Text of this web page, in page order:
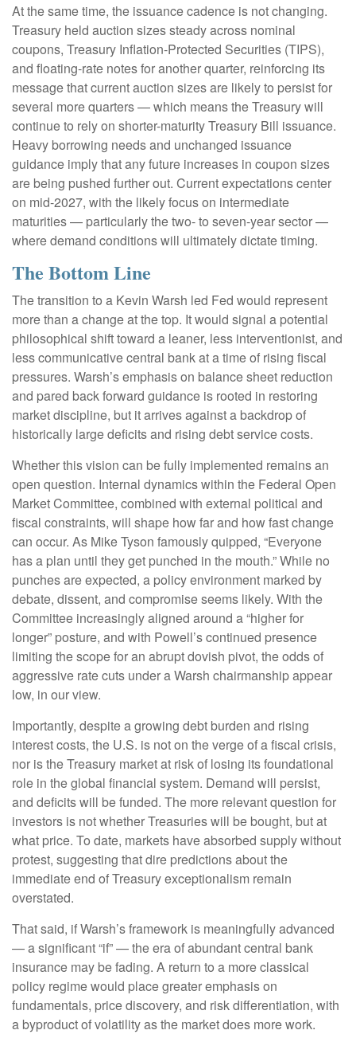
At the same time, the issuance cadence is not changing.
Treasury held auction sizes steady across nominal
coupons, Treasury Inflation-Protected Securities (TIPS),
and floating-rate notes for another quarter, reinforcing its
message that current auction sizes are likely to persist for
several more quarters — which means the Treasury will
continue to rely on shorter-maturity Treasury Bill issuance.
Heavy borrowing needs and unchanged issuance
guidance imply that any future increases in coupon sizes
are being pushed further out. Current expectations center
on mid-2027, with the likely focus on intermediate
maturities — particularly the two- to seven-year sector —
where demand conditions will ultimately dictate timing.
The Bottom Line
The transition to a Kevin Warsh led Fed would represent
more than a change at the top. It would signal a potential
philosophical shift toward a leaner, less interventionist, and
less communicative central bank at a time of rising fiscal
pressures. Warsh’s emphasis on balance sheet reduction
and pared back forward guidance is rooted in restoring
market discipline, but it arrives against a backdrop of
historically large deficits and rising debt service costs.
Whether this vision can be fully implemented remains an
open question. Internal dynamics within the Federal Open
Market Committee, combined with external political and
fiscal constraints, will shape how far and how fast change
can occur. As Mike Tyson famously quipped, “Everyone
has a plan until they get punched in the mouth.” While no
punches are expected, a policy environment marked by
debate, dissent, and compromise seems likely. With the
Committee increasingly aligned around a “higher for
longer” posture, and with Powell’s continued presence
limiting the scope for an abrupt dovish pivot, the odds of
aggressive rate cuts under a Warsh chairmanship appear
low, in our view.
Importantly, despite a growing debt burden and rising
interest costs, the U.S. is not on the verge of a fiscal crisis,
nor is the Treasury market at risk of losing its foundational
role in the global financial system. Demand will persist,
and deficits will be funded. The more relevant question for
investors is not whether Treasuries will be bought, but at
what price. To date, markets have absorbed supply without
protest, suggesting that dire predictions about the
immediate end of Treasury exceptionalism remain
overstated.
That said, if Warsh’s framework is meaningfully advanced
— a significant “if” — the era of abundant central bank
insurance may be fading. A return to a more classical
policy regime would place greater emphasis on
fundamentals, price discovery, and risk differentiation, with
a byproduct of volatility as the market does more work.